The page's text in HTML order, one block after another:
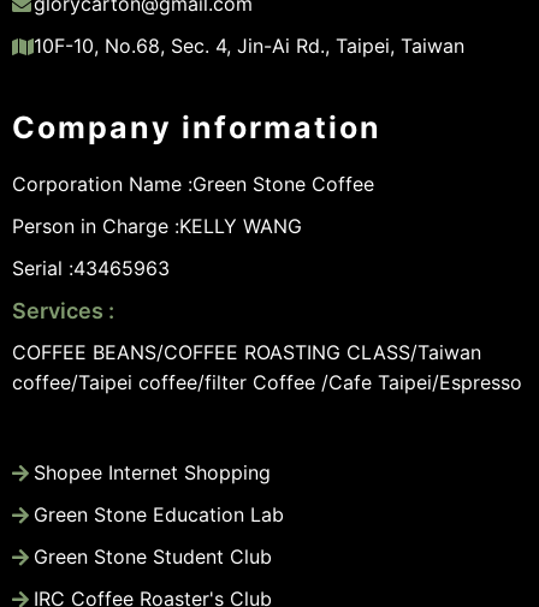
10F-10, No.68, Sec. 4, Jin-Ai Rd., Taipei, Taiwan
Company information
Corporation Name :Green Stone Coffee
Person in Charge :KELLY WANG
Serial :43465963
Services :
COFFEE BEANS/COFFEE ROASTING CLASS/Taiwan
coffee/Taipei coffee/filter Coffee /Cafe Taipei/Espresso
Shopee Internet Shopping
Green Stone Education Lab
Green Stone Student Club
IRC Coffee Roaster's Club